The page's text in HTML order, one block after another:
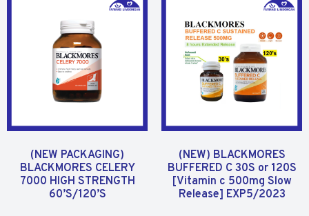
f
f
5
(NEW PACKAGING)
BLACKMORES CELERY
7000 HIGH STRENGTH
60’S/120’S
(NEW) BLACKMORES
BUFFERED C 30S or 120S
[Vitamin c 500mg Slow
Release] EXP5/2023